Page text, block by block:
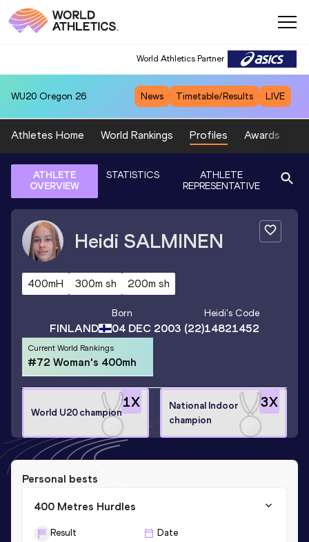
World Athletics Partner
WU20 Oregon 26 News Timetable/Results LIVE
Athletes Home World Rankings Profiles Awards
ATHLETE
OVERVIEW
STATISTICS
ATHLETE
REPRESENTATIVE
Heidi SALMINEN
400mH 300m sh 200m sh
FINLAND
Born
04 DEC 2003 (22)
Heidi's Code
14821452
Current World Rankings
#72 Woman's 400mh
1X
World U20 champion
3X
National Indoor
champion
Personal bests
400 Metres Hurdles
Result Date